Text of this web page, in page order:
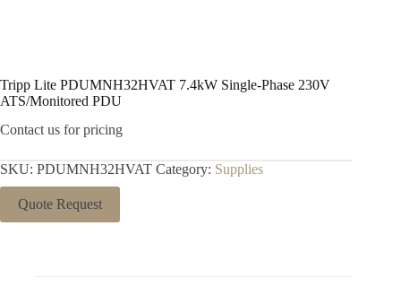
Tripp Lite PDUMNH32HVAT 7.4kW Single-Phase 230V
ATS/Monitored PDU
Contact us for pricing
SKU: PDUMNH32HVAT Category: Supplies
Quote Request